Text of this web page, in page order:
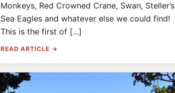
Monkeys, Red Crowned Crane, Swan, Steller’s
Sea Eagles and whatever else we could find!
This is the first of [...]
READ ARTICLE →